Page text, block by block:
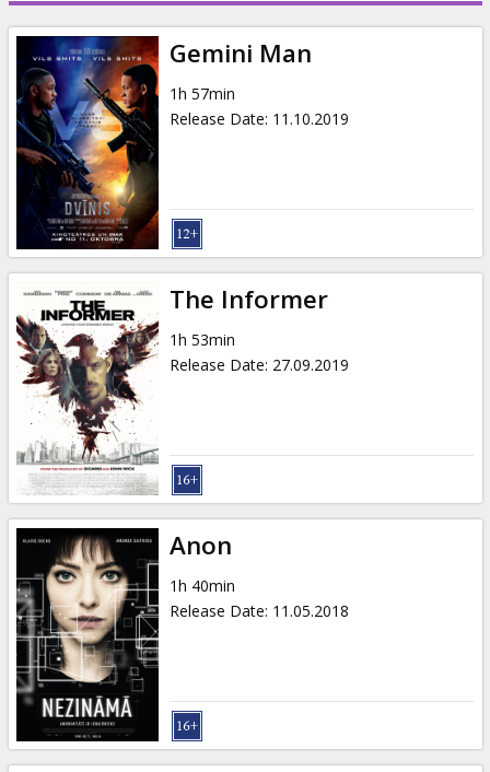
News
Gift
cards
Cinema
snacks
B2B
Cinema
Club
Gemini Man
1h 57min
Release Date: 11.10.2019
The Informer
1h 53min
Release Date: 27.09.2019
Anon
1h 40min
Release Date: 11.05.2018